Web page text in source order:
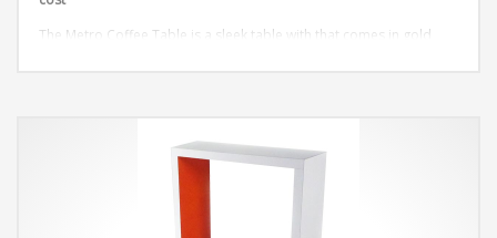
The Metro Coffee Table is a sleek table with that comes in gold